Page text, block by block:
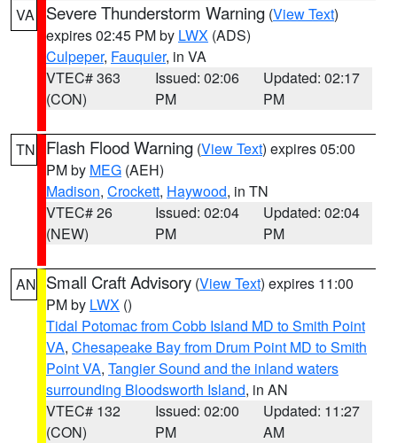
VA Severe Thunderstorm Warning (View Text)
expires 02:45 PM by LWX (ADS)
Culpeper, Fauquier, in VA
VTEC# 363
(CON)
Issued: 02:06
PM
Updated: 02:17
PM
TN Flash Flood Warning (View Text) expires 05:00
PM by MEG (AEH)
Madison, Crockett, Haywood, in TN
VTEC# 26
(NEW)
Issued: 02:04
PM
Updated: 02:04
PM
AN Small Craft Advisory (View Text) expires 11:00
PM by LWX ()
Tidal Potomac from Cobb Island MD to Smith Point
VA, Chesapeake Bay from Drum Point MD to Smith
Point VA, Tangier Sound and the inland waters
surrounding Bloodsworth Island, in AN
VTEC# 132
(CON)
Issued: 02:00
PM
Updated: 11:27
AM